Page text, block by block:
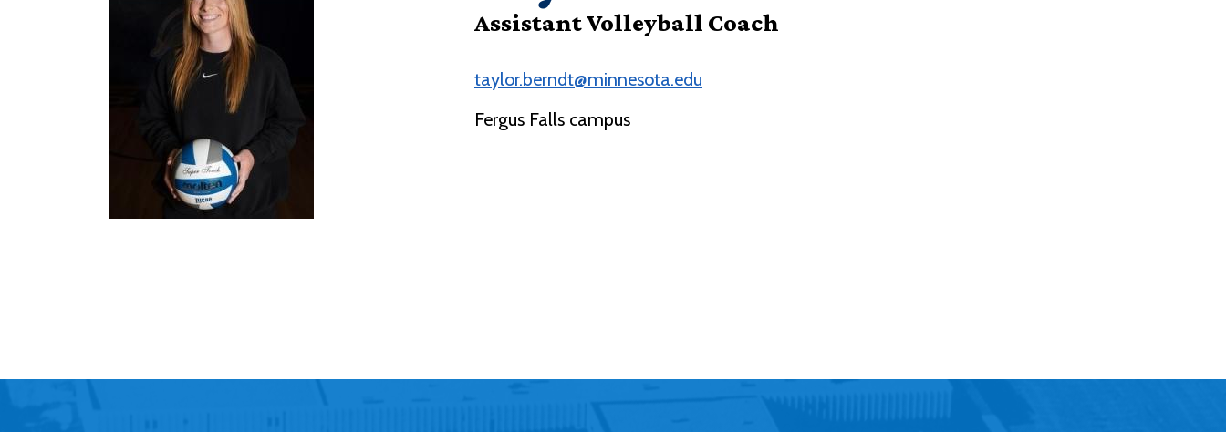
Assistant Volleyball Coach
taylor.berndt@minnesota.edu
Fergus Falls campus